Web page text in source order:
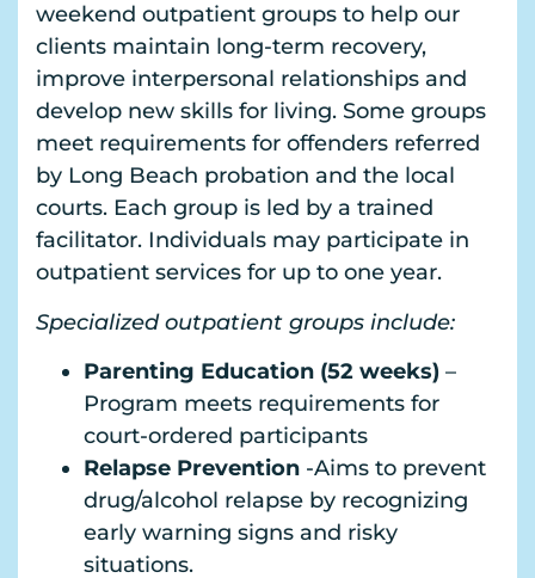
weekend outpatient groups to help our
clients maintain long-term recovery,
improve interpersonal relationships and
develop new skills for living. Some groups
meet requirements for offenders referred
by Long Beach probation and the local
courts. Each group is led by a trained
facilitator. Individuals may participate in
outpatient services for up to one year.
Specialized outpatient groups include:
Parenting Education (52 weeks) –
Program meets requirements for
court-ordered participants
Relapse Prevention -Aims to prevent
drug/alcohol relapse by recognizing
early warning signs and risky
situations.